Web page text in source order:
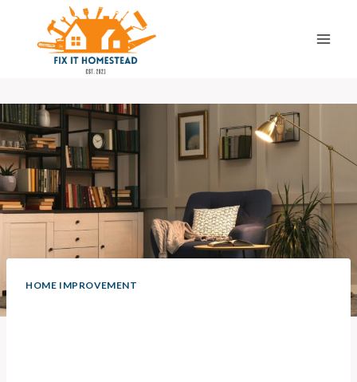
content
HOME IMPROVEMENT